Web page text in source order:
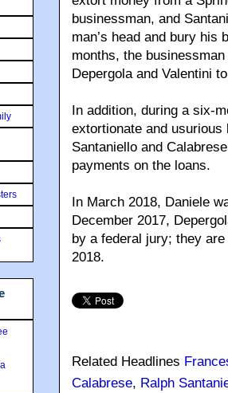
businessman, and
man’s head and bury his
months, the
Depergola and Valentini
In addition, during a six-
extortionate and
Santaniello and
payments on the loans.
In March 2018, Daniele
December 2017,
by a federal jury; they
2018.
Related Headlines
Calabrese, Ralph